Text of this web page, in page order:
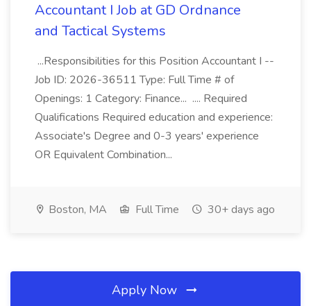
Accountant I Job at GD Ordnance
and Tactical Systems
...Responsibilities for this Position Accountant I --
Job ID: 2026-36511 Type: Full Time # of
Openings: 1 Category: Finance... .... Required
Qualifications Required education and experience:
Associate's Degree and 0-3 years' experience
OR Equivalent Combination...
Boston, MA Full Time 30+ days ago
Apply Now